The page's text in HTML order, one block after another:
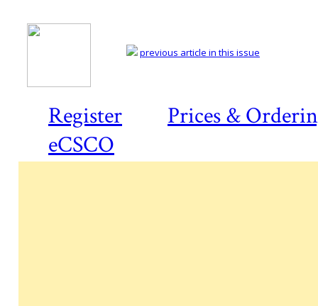
Register
Prices &
eCSCO
previous article in this issue